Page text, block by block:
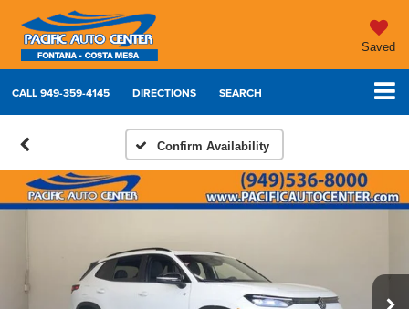
Saved
CALL949-359-4145 DIRECTIONS SEARCH
Confirm Availability